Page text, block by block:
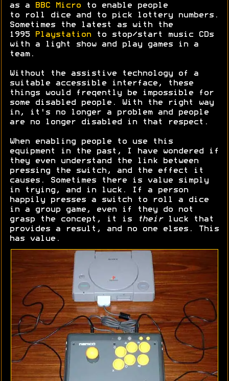
as a
BBC Micro to enable people
to roll dice and to pick lottery numbers.
Sometimes the latest as with the
1995
Playstation to stop/start music CDs
with a light show and play games in a
team.
Without the assistive technology of a
suitable accessible interface, these
things would freqently be impossible for
some disabled people. With the right way
in, it's no longer a problem and people
are no longer disabled in that respect.
When enabling people to use this
equipment in the past, I have wondered if
they even understand the link between
pressing the switch, and the effect it
causes. Sometimes there is value simply
in trying, and in luck. If a person
happily presses a switch to roll a dice
in a group game, even if they do not
grasp the concept, it is
theirluck that
provides a result, and no one elses. This
has value.